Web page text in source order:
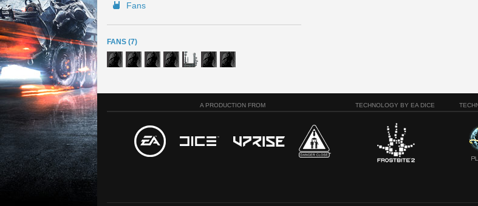
Fans
FANS (7)
A PRODUCTION FROM TECHNOLOGY BY EA DICE